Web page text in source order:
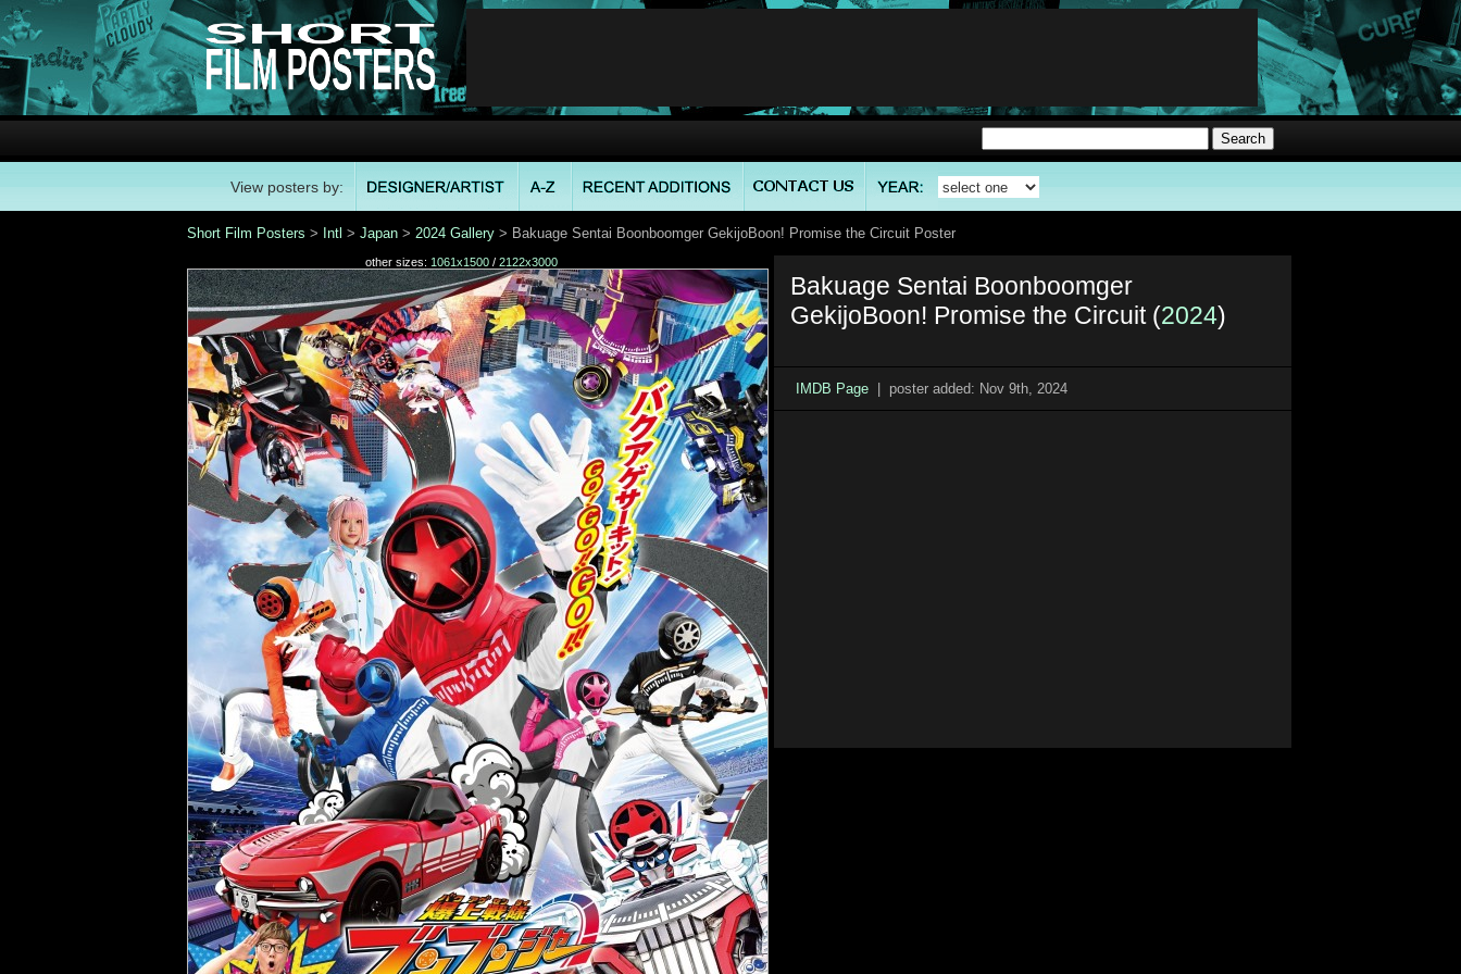
View posters by:
Short Film Posters > Intl > Japan > 2024 Gallery > Bakuage Sentai Boonboomger GekijoBoon! Promise the Circuit Poster
other sizes: 1061x1500 / 2122x3000
Bakuage Sentai Boonboomger
GekijoBoon! Promise the Circuit (2024)
IMDB Page | poster added: Nov 9th, 2024